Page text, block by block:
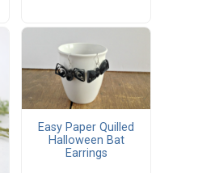
Easy Paper Quilled
Halloween Bat
Earrings